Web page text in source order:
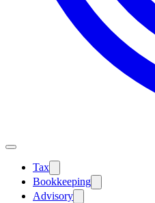
Tax
Bookkeeping
Advisory